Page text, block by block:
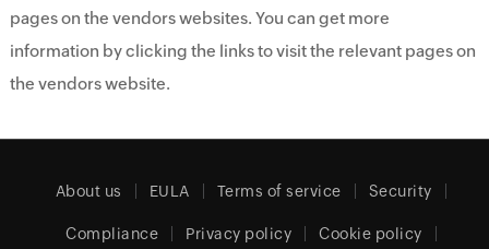
pages on the vendors websites. You can get more
information by clicking the links to visit the relevant pages on
the vendors website.
About us EULA Terms of service Security
Compliance Privacy policy Cookie policy